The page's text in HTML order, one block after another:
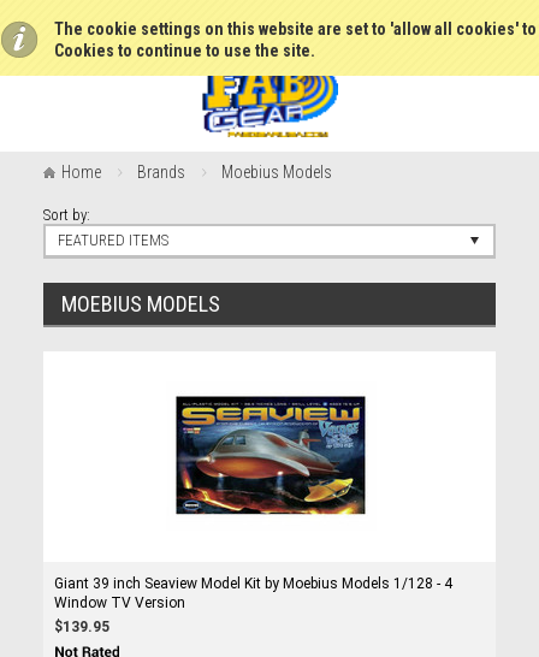
The cookie settings on this website are set to 'allow all cookies'
Cookies to continue to use the site.
Home Brands Moebius Models
Sort by:
FEATURED ITEMS
MOEBIUS MODELS
Giant 39 inch Seaview Model Kit by Moebius Models 1/128 - 4
Window TV Version
$139.95